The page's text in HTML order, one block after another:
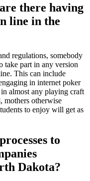
there having
line in the
regulations, somebody
take part in any version
This can include
in internet poker
almost any playing craft
mothers otherwise
to enjoy will get as
to
Dakota?